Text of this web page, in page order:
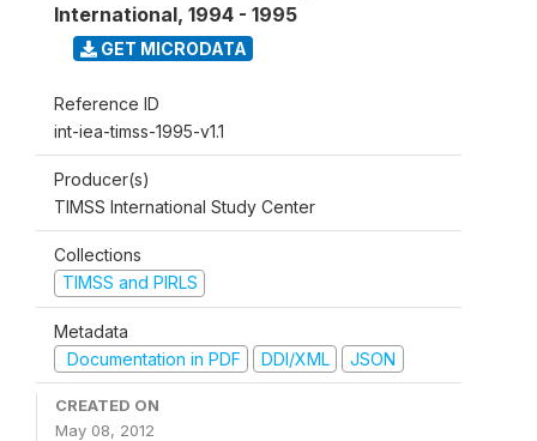
International, 1994 - 1995
GET MICRODATA
Reference ID
int-iea-timss-1995-v1.1
Producer(s)
TIMSS International Study Center
Collections
TIMSS and PIRLS
Metadata
Documentation in PDF
DDI/XML JSON
CREATED ON
May 08, 2012